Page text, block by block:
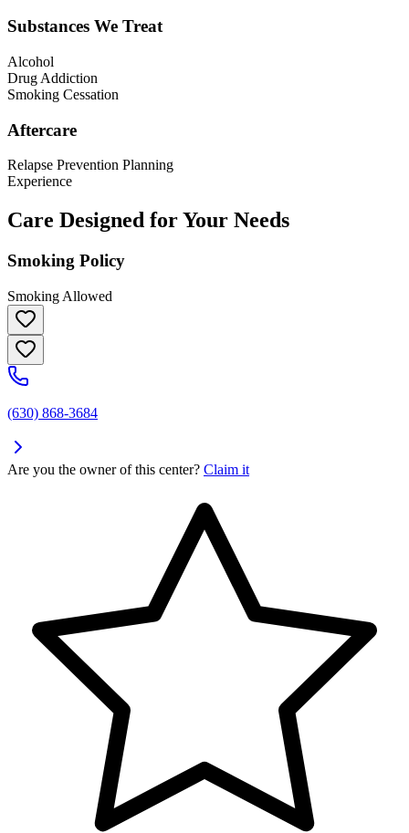
Substances We Treat
Alcohol
Drug Addiction
Smoking Cessation
Aftercare
Relapse Prevention Planning
Experience
Care Designed for Your Needs
Smoking Policy
Smoking Allowed
(630) 868-3684
Are you the owner of this center? Claim it